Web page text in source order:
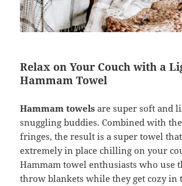
Relax on Your Couch with a
Hammam Towel
Hammam towels are super soft and
snuggling buddies. Combined with
fringes, the result is a super towel
extremely in place chilling on your
Hammam towel enthusiasts who use
throw blankets while they get cozy in